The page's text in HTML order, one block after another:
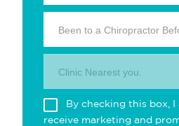
Been to a Chiropractor
Clinic Nearest you.
By checking this box, I
receive marketing and